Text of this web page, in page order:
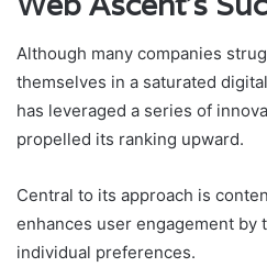
Although many companies
themselves in a saturated
has leveraged a series of
propelled its ranking upward.
Central to its approach is
enhances user engagement by
individual preferences.